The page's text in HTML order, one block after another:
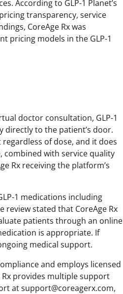
According to GLP-1 Planet’s
transparency, service
CoreAge Rx was
pricing models in the GLP-1
doctor consultation, GLP-1
to the patient’s door.
of dose, and it does
combined with service quality
Rx receiving the platform’s
1 medications including
stated that CoreAge Rx
patients through an online
is appropriate. If
medical support.
and employs licensed
provides multiple support
at support@coreagerx.com,